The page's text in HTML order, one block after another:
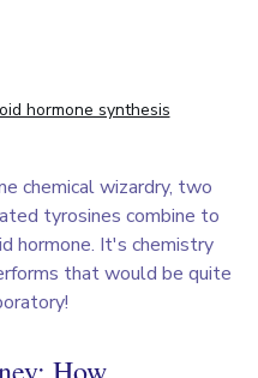
hormone synthesis
chemical wizardry, two
tyrosines combine to
hormone. It's chemistry
that would be quite